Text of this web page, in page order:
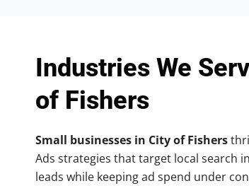
Industries We
of Fishers
Small businesses in City of Fishers
Ads strategies that target local search
leads while keeping ad spend under